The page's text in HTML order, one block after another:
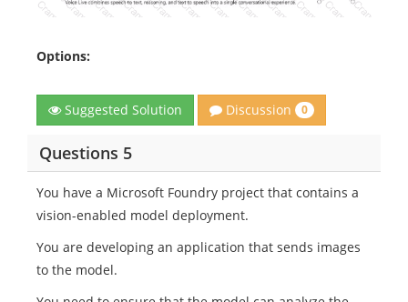
Options:
Suggested Solution Discussion 0
Questions 5
You have a Microsoft Foundry project that contains a
vision-enabled model deployment.
You are developing an application that sends images
to the model.